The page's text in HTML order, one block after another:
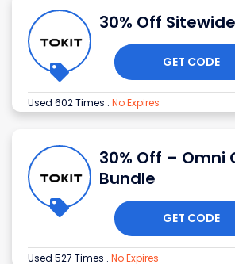
30% Off Sitewide
GET CODE
Used 602 Times . No Expires
30% Off – Omni
Bundle
GET CODE
Used 527 Times . No Expires